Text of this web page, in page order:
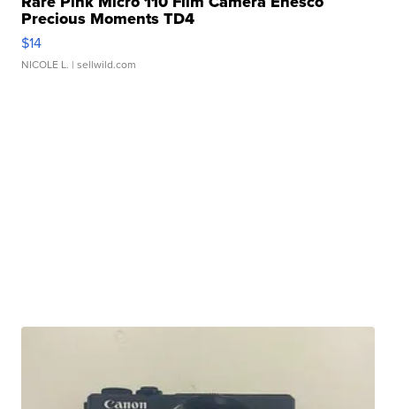
Precious Moments TD4
$14
NICOLE L. | sellwild.com